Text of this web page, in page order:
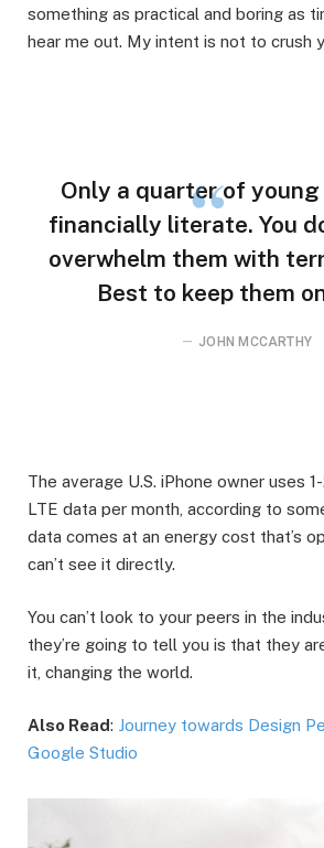
something as practical and boring as
hear me out. My intent is not to crush
Only a quarter of
financially literate. You
overwhelm them with
Best to keep them
JOHN MCCARTHY
The average U.S. iPhone owner uses
LTE data per month, according to
data comes at an energy cost that’s
can’t see it directly.
You can’t look to your peers in the
they’re going to tell you is that they
it, changing the world.
Also Read: Journey towards Design
Google Studio